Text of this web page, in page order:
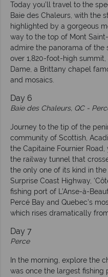
Today you’ll travel to the
Baie des Chaleurs, with the
highlighted by a gorgeous
way to the top of Mont
admire the panorama of the
over 1,820-foot-high
Dame, a Brittany chapel
and mosaics.
Day 6
Baie des Chaleurs, QC -
Journey to the tip of the
community of Scottish,
the Capitaine Fournier
the railway tunnel that
the only one of its kind in
Surprise Coast Highway,
fishing port of L’Anse-à-
Percé Bay and Quebec’s
which rises dramatically
Day 7
Perce
In the morning, explore the
was once the largest fishing